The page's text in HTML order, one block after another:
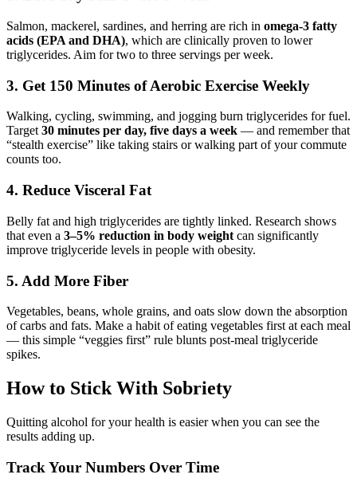
Salmon, mackerel, sardines, and herring are rich in omega-3 fatty
acids (EPA and DHA), which are clinically proven to lower
triglycerides. Aim for two to three servings per week.
3. Get 150 Minutes of Aerobic Exercise Weekly
Walking, cycling, swimming, and jogging burn triglycerides for fuel.
Target30 minutes per day, five days a week — and remember that
“stealth exercise” like taking stairs or walking part of your commute
counts too.
4. Reduce Visceral Fat
Belly fat and high triglycerides are tightly linked. Research shows
that even a 3–5% reduction in body weight can significantly
improve triglyceride levels in people with obesity.
5. Add More Fiber
Vegetables, beans, whole grains, and oats slow down the absorption
of carbs and fats. Make a habit of eating vegetables first at each meal
— this simple “veggies first” rule blunts post-meal triglyceride
spikes.
How to Stick With Sobriety
Quitting alcohol for your health is easier when you can see the
results adding up.
Track Your Numbers Over Time